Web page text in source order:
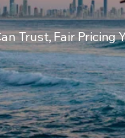
Trust, Fair Pricing